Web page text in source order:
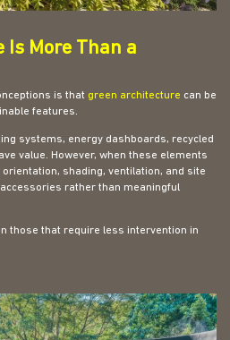
Is More Than a
is that green architecture can be
features.
systems, energy dashboards, recycled
value. However, when these elements
shading, ventilation, and site
rather than meaningful
those that require less intervention in